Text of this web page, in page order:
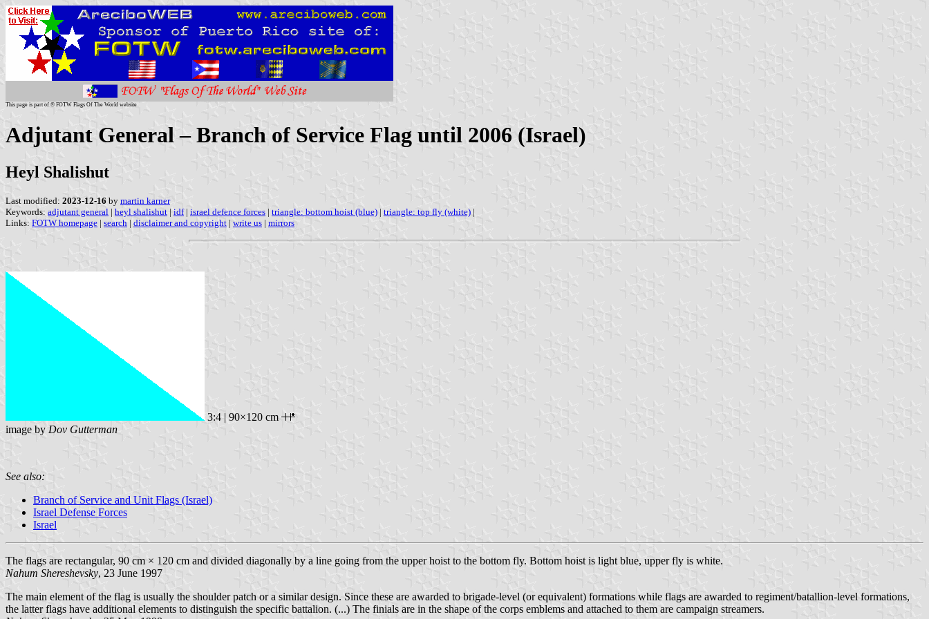
This page is part of © FOTW Flags Of The World website
Adjutant General – Branch of Service Flag until 2006 (Israel)
Heyl Shalishut
Last modified: 2023-12-16 by martin karner
Keywords: adjutant general | heyl shalishut | idf| israel defence forces | triangle: bottom hoist (blue) | triangle: top fly (white) |
Links: FOTW homepage | search | disclaimer and copyright | write us | mirrors
3:4 | 90×120 cm
image by Dov Gutterman
See also:
Branch of Service and Unit Flags (Israel)
Israel Defense Forces
Israel
The flags are rectangular, 90 cm × 120 cm and divided diagonally by a line going from the upper hoist to the bottom fly. Bottom hoist is light blue, upper fly is white.
Nahum Shereshevsky, 23 June 1997
The main element of the flag is usually the shoulder patch or a similar design. Since these are awarded to brigade-level (or equivalent) formations while flags are awarded to regiment/batallion-level formations,
the latter flags have additional elements to distinguish the specific battalion. (...) The finials are in the shape of the corps emblems and attached to them are campaign streamers.